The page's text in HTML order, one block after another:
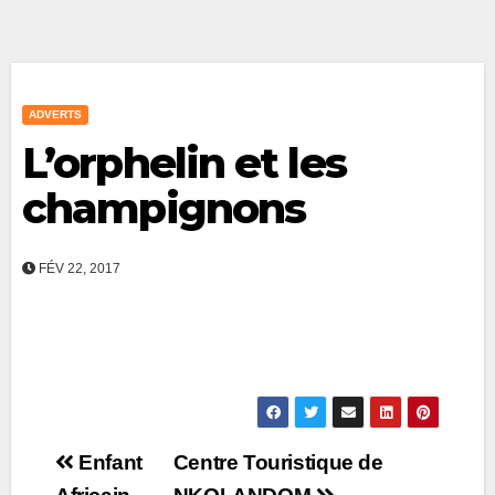
ADVERTS
L’orphelin et les
champignons
FÉV 22, 2017
Post
Centre Touristique de
Enfant